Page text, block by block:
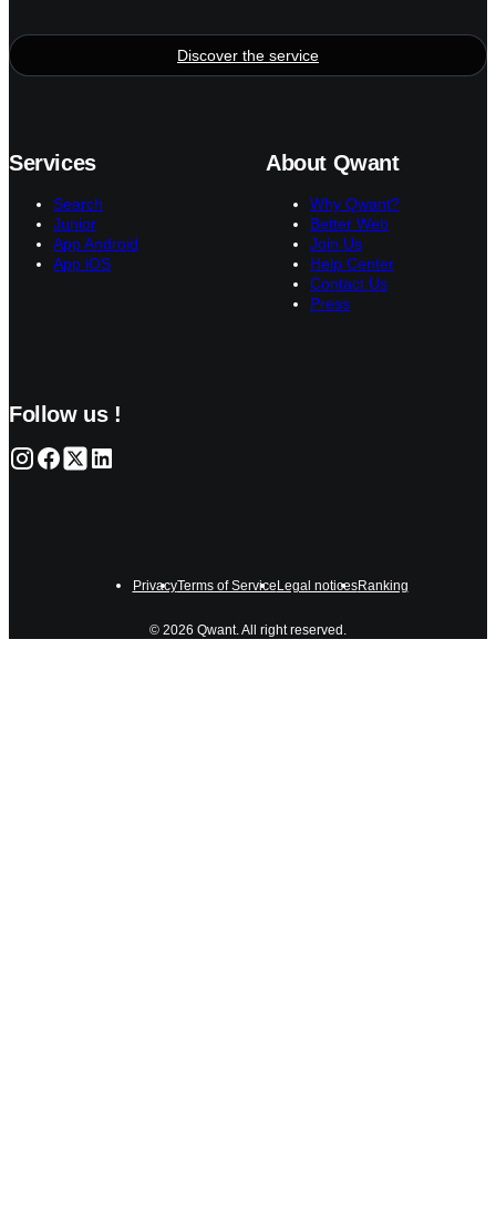
Discover the service
Services
Search
Junior
App Android
App iOS
About Qwant
Why Qwant?
Better Web
Join Us
Help Center
Contact Us
Press
Follow us !
PrivacyTerms of Service Legal noticesRanking
© 2026 Qwant. All right reserved.